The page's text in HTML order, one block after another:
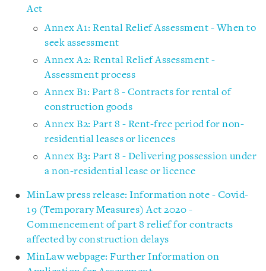
Act
Annex A1: Rental Relief Assessment - When to
seek assessment
Annex A2: Rental Relief Assessment -
Assessment process
Annex B1: Part 8 - Contracts for rental of
construction goods
Annex B2: Part 8 - Rent-free period for non-
residential leases or licences
Annex B3: Part 8 - Delivering possession under
a non-residential lease or licence
MinLaw press release: Information note - Covid-
19 (Temporary Measures) Act 2020 -
Commencement of part 8 relief for contracts
affected by construction delays
MinLaw webpage: Further Information on